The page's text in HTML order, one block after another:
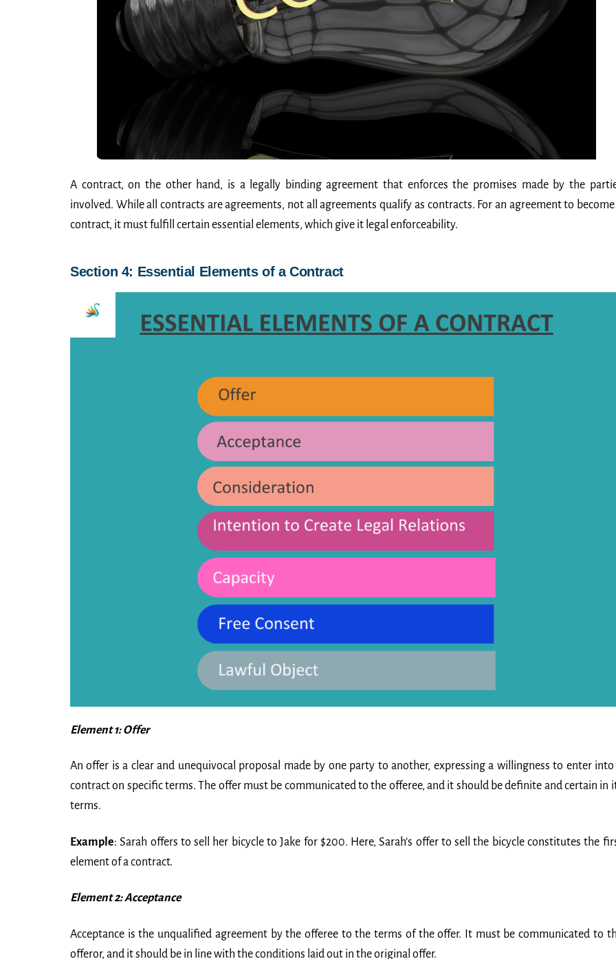
A contract, on the other hand, is a legally binding agreement that enforces the promises made by the
involved. While all contracts are agreements, not all agreements qualify as contracts. For an agreement to become
contract, it must fulfill certain essential elements, which give it legal enforceability.
Section 4: Essential Elements of a Contract
Element 1: Offer
An offer is a clear and unequivocal proposal made by one party to another, expressing a willingness to enter into
contract on specific terms. The offer must be communicated to the offeree, and it should be definite and certain in
terms.
Example: Sarah offers to sell her bicycle to Jake for $200. Here, Sarah’s offer to sell the bicycle constitutes the
element of a contract.
Element 2: Acceptance
Acceptance is the unqualified agreement by the offeree to the terms of the offer. It must be communicated to
offeror, and it should be in line with the conditions laid out in the original offer.